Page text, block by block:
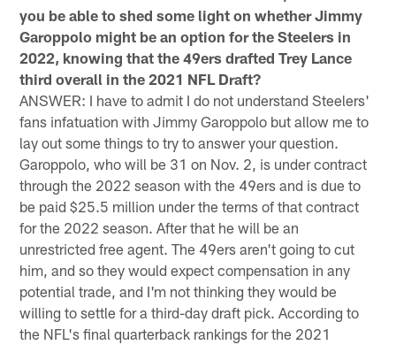
you be able to shed some light on whether Jimmy
Garoppolo might be an option for the Steelers in
2022, knowing that the 49ers drafted Trey Lance
third overall in the 2021 NFL Draft?
ANSWER: I have to admit I do not understand Steelers'
fans infatuation with Jimmy Garoppolo but allow me to
lay out some things to try to answer your question.
Garoppolo, who will be 31 on Nov. 2, is under contract
through the 2022 season with the 49ers and is due to
be paid $25.5 million under the terms of that contract
for the 2022 season. After that he will be an
unrestricted free agent. The 49ers aren't going to cut
him, and so they would expect compensation in any
potential trade, and I'm not thinking they would be
willing to settle for a third-day draft pick. According to
the NFL's final quarterback rankings for the 2021